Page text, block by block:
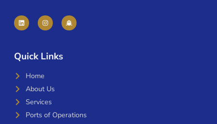
Quick Links
Home
About Us
Services
Ports of Operations